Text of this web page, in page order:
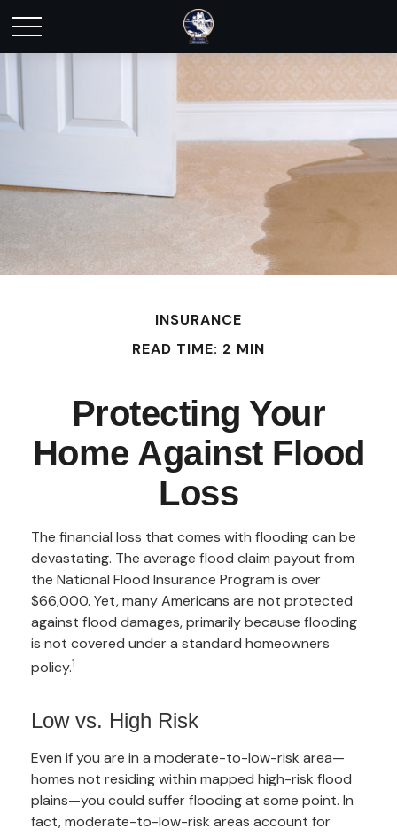
INSURANCE
READ TIME: 2 MIN
Protecting Your
Home Against Flood
Loss
The financial loss that comes with flooding can be
devastating. The average flood claim payout from
the National Flood Insurance Program is over
$66,000. Yet, many Americans are not protected
against flood damages, primarily because flooding
is not covered under a standard homeowners
policy.1
Low vs. High Risk
Even if you are in a moderate-to-low-risk area—
homes not residing within mapped high-risk flood
plains—you could suffer flooding at some point. In
fact, moderate-to-low-risk areas account for